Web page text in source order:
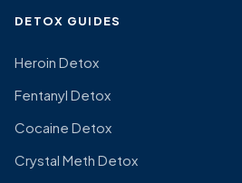
DETOX GUIDES
Heroin Detox
Fentanyl Detox
Cocaine Detox
Crystal Meth Detox